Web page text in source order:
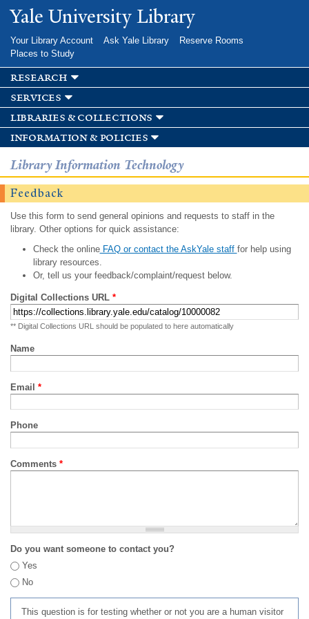
Skip to
main
Yale University Library
Your Library Account Ask Yale Library
Reserve Rooms
Places to Study
research
services
libraries & collections
information & policies
Library Information Technology
Feedback
Use this form to send general opinions and requests to staff in the
library. Other options for quick assistance:
Check the onlineFAQ or contact the AskYale staff for help using
library resources.
Or, tell us your feedback/complaint/request below.
Digital Collections URL *
** Digital Collections URL should be populated to here automatically
Name
Email *
Phone
Comments *
Do you want someone to contact you?
Yes
No
This question is for testing whether or not you are a human visitor